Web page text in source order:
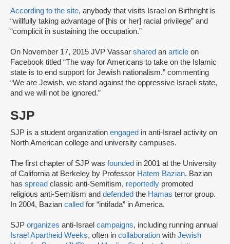
According to the site, anybody that visits Israel on Birthright is
“willfully taking advantage of [his or her] racial privilege” and
“complicit in sustaining the occupation.”
On November 17, 2015 JVP Vassar shared an article on
Facebook titled “The way for Americans to take on the Islamic
state is to end support for Jewish nationalism.” commenting
“We are Jewish, we stand against the oppressive Israeli state,
and we will not be ignored.”
SJP
SJP is a student organization engaged in anti-Israel activity on
North American college and university campuses.
The first chapter of SJP was founded in 2001 at the University
of California at Berkeley by Professor Hatem Bazian. Bazian
has spread classic anti-Semitism, reportedly promoted
religious anti-Semitism and defended the Hamas terror group.
In 2004, Bazian called for “intifada” in America.
SJP organizes anti-Israel campaigns, including running annual
Israel Apartheid Weeks, often in collaboration with Jewish